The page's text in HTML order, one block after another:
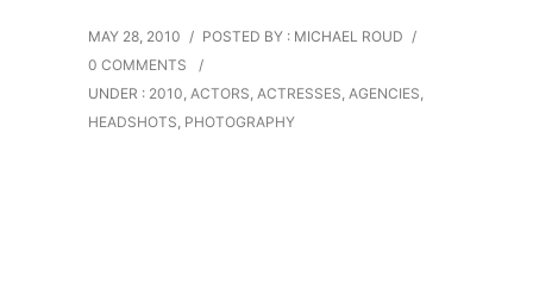
MAY 28, 2010 / POSTED BY : MICHAEL ROUD /
0 COMMENTS
/
UNDER : 2010, ACTORS, ACTRESSES, AGENCIES,
HEADSHOTS, PHOTOGRAPHY